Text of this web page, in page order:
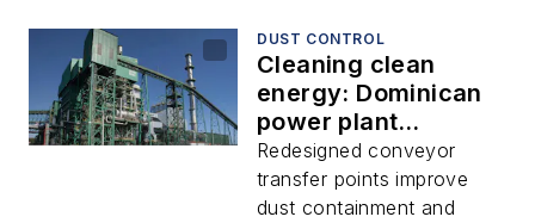
DUST CONTROL
Cleaning clean
energy: Dominican
power plant
resolves conveyor
dust and spillage
Redesigned conveyor
transfer points improve
dust containment and